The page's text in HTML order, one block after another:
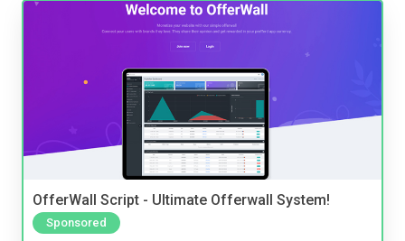
OfferWall Script - Ultimate Offerwall System!
Sponsored